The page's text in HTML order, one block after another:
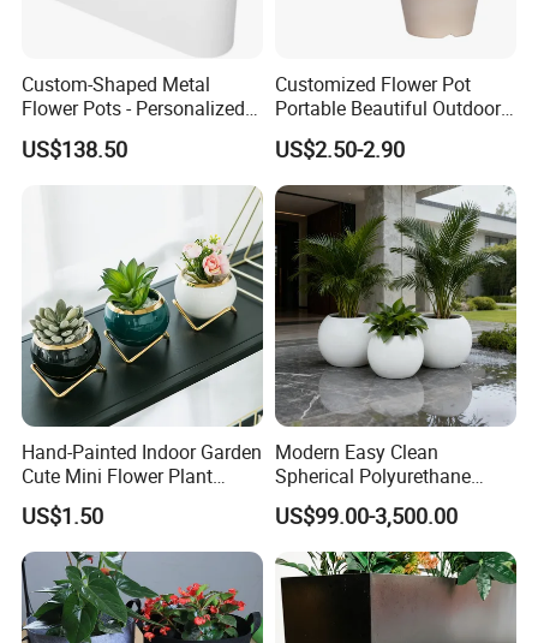
We can supply samples for test,But need you pay the
3: Where are you located?
We are in linqu weifang shandong, you can visit us
anytime.
4: How can I know how my order is being done?
We will inspect and test all items in order to avoid
damage and missing parts before shipping.
Custom-Shaped Metal
Flower Pots - Personalized
Garden Touch
US$138.50
Customized Flower Pot
Portable Beautiful Outdoor
Garden Flower Pots and
Planting Containers
US$2.50-2.90
Hand-Painted Indoor Garden
Cute Mini Flower Plant
Cactus Succulent Pot with
Metal Stand
US$1.50
Modern Easy Clean
Spherical Polyurethane
Composite Flowerpot for
Hotel Lobby
US$99.00-3,500.00